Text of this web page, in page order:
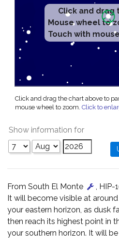
Click and drag
Mouse wheel to
Touch with
Click and drag the chart above to
mouse wheel to zoom. Click to
Show information for
From South El Monte
, HIP-
It will become visible at around
your eastern horizon, as dusk
then reach its highest point in
your southern horizon. It will